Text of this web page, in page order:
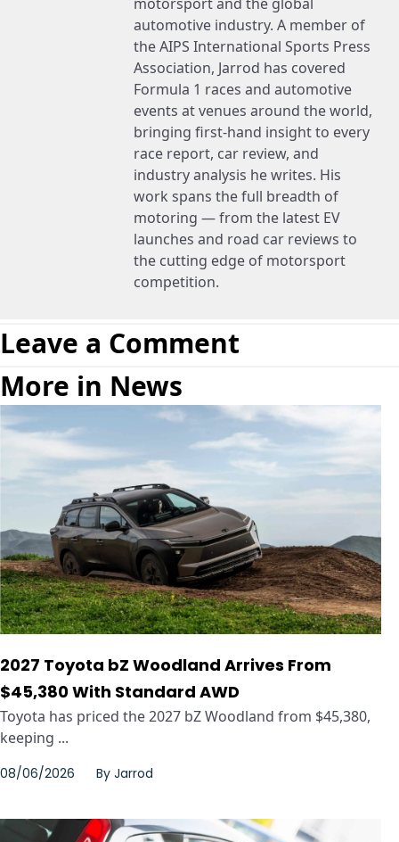
automotive industry. A member of
the AIPS International Sports Press
Association, Jarrod has covered
Formula 1 races and automotive
events at venues around the world,
bringing first-hand insight to every
race report, car review, and
industry analysis he writes. His
work spans the full breadth of
motoring — from the latest EV
launches and road car reviews to
the cutting edge of motorsport
competition.
Leave a Comment
More in News
2027 Toyota bZ Woodland Arrives From
$45,380 With Standard AWD
Toyota has priced the 2027 bZ Woodland from $45,380,
keeping ...
08/06/2026 By Jarrod